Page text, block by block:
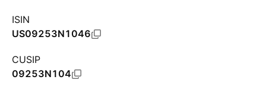
ISIN
US09253N1046
CUSIP
09253N104